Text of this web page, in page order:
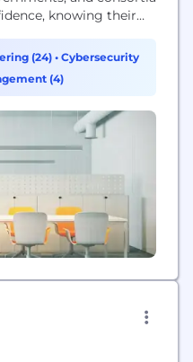
knowing their
(24)• Cybersecurity
(4)